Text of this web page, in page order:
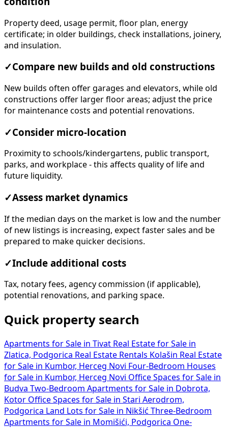
Property deed, usage permit, floor plan, energy
certificate; in older buildings, check installations, joinery,
and insulation.
✓Compare new builds and old constructions
New builds often offer garages and elevators, while old
constructions offer larger floor areas; adjust the price
for maintenance costs and potential renovations.
✓Consider micro-location
Proximity to schools/kindergartens, public transport,
parks, and workplace - this affects quality of life and
future liquidity.
✓Assess market dynamics
If the median days on the market is low and the number
of new listings is increasing, expect faster sales and be
prepared to make quicker decisions.
✓Include additional costs
Tax, notary fees, agency commission (if applicable),
potential renovations, and parking space.
Quick property search
Apartments for Sale in Tivat Real Estate for Sale in
Zlatica, Podgorica Real Estate Rentals Kolašin Real Estate
for Sale in Kumbor, Herceg Novi Four-Bedroom Houses
for Sale in Kumbor, Herceg Novi Office Spaces for Sale in
Budva Two-Bedroom Apartments for Sale in Dobrota,
Kotor Office Spaces for Sale in Stari Aerodrom,
Podgorica
Land Lots for Sale in Nikšić Three-Bedroom
Apartments for Sale in Momišići, Podgorica One-